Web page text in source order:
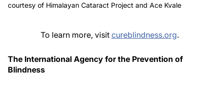
courtesy of Himalayan Cataract Project and Ace Kvale
To learn more, visit cureblindness.org.
The International Agency for the Prevention of
Blindness